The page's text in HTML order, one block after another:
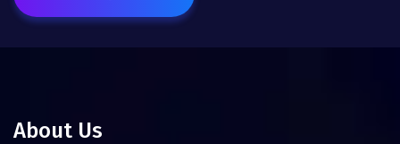
About Us